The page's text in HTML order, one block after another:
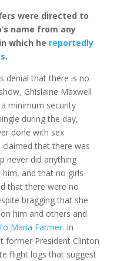
were directed to
name from any
which he reportedly
.
denial that there is no
Ghislaine Maxwell
minimum security
during the day,
done with sex
that there was
never did anything
and that no girls
that there were no
bragging that she
him and others and
Maria Farmer. In
former President Clinton
flight logs that suggest